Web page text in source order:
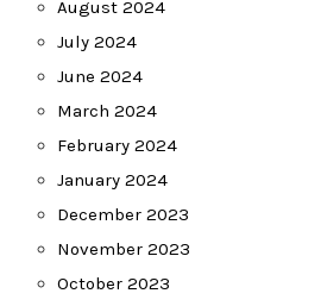
August 2024
July 2024
June 2024
March 2024
February 2024
January 2024
December 2023
November 2023
October 2023